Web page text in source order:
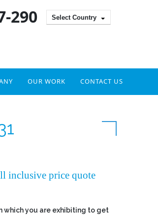
290 Select Country
OUR WORK CONTACT US
inclusive price quote
which you are exhibiting to get